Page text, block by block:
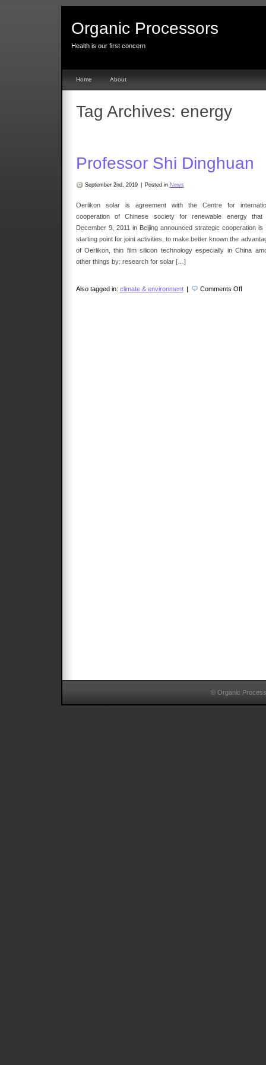
Organic Processors
Health is our first concern
Home About
Tag Archives: energy
Professor Shi Dinghuan
September 2nd, 2019 Posted in News
Oerlikon solar is agreement with the Centre for
cooperation of Chinese society for renewable energy that
December 9, 2011 in Beijing announced strategic cooperation is
starting point for joint activities, to make better known the
of Oerlikon, thin film silicon technology especially in China
other things by: research for solar […]
Also tagged in: climate & environment | Comments Offon
© Organic